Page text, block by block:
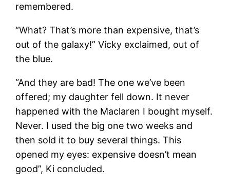
remembered.
“What? That’s more than expensive, that’s
out of the galaxy!” Vicky exclaimed, out of
the blue.
“And they are bad! The one we’ve been
offered; my daughter fell down. It never
happened with the Maclaren I bought myself.
Never. I used the big one two weeks and
then sold it to buy several things. This
opened my eyes: expensive doesn’t mean
good”, Ki concluded.